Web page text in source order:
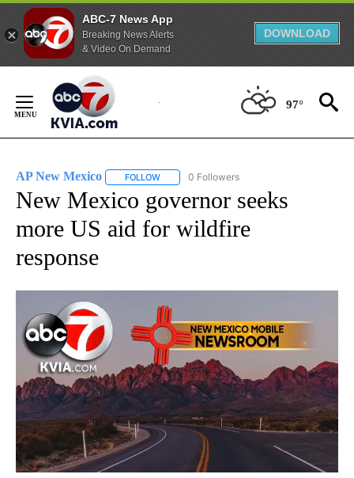
ABC-7 News App
Breaking News Alerts
& Video On Demand
DOWNLOAD
Content
97°
AP New Mexico FOLLOW FOLLOW "AP NEW MEXICO" TO RECEIVE
0 Followers
New Mexico governor seeks
more US aid for wildfire
response